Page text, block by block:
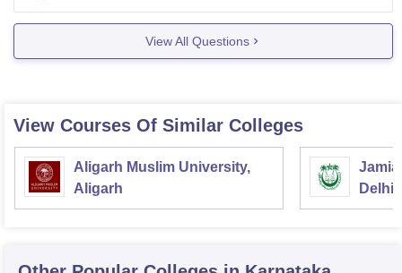
5.MSI Degree College of Arts, Science and Commerce
View All Questions
View Courses Of Similar Colleges
Aligarh Muslim University,
Aligarh
Jamia
Delhi